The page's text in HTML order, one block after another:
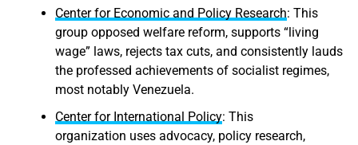
Center for Economic and Policy Research: This
group opposed welfare reform, supports “living
wage” laws, rejects tax cuts, and consistently lauds
the professed achievements of socialist regimes,
most notably Venezuela.
Center for International Policy: This
organization uses advocacy, policy research,